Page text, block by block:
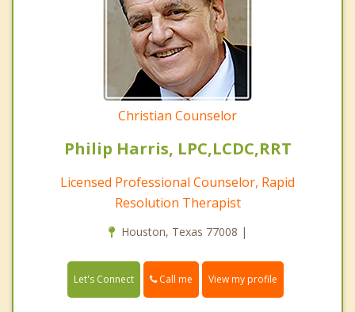
Christian Counselor
Philip Harris, LPC,LCDC,RRT
Licensed Professional Counselor, Rapid
Resolution Therapist
Houston, Texas 77008 |
Let's Connect Call me View my profile